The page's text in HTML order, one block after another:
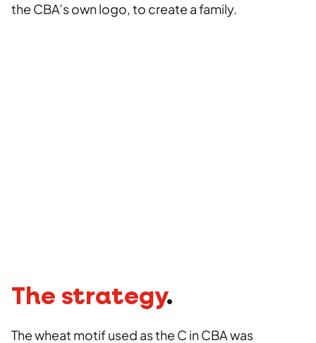
the CBA’s own logo, to create a family.
The strategy.
The wheat motif used as the C in CBA was